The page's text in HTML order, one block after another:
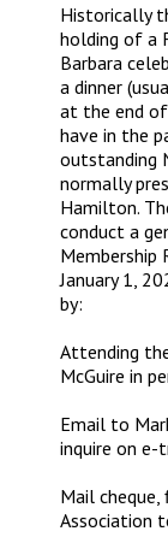
Historically
holding of a
Barbara
a dinner
at the end
have in the
outstanding
normally
Hamilton.
conduct a
Membership
January 1,
by:
Attending
McGuire in
Email to
inquire on e-
Mail
Association